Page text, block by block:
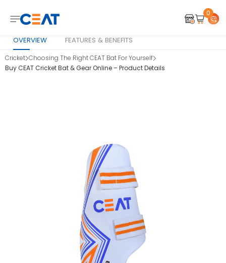
0
Cricket Choosing The Right CEAT Bat For Yourself
Buy CEAT Cricket Bat & Gear Online – Product Details
OVERVIEW FEATURES & BENEFITS